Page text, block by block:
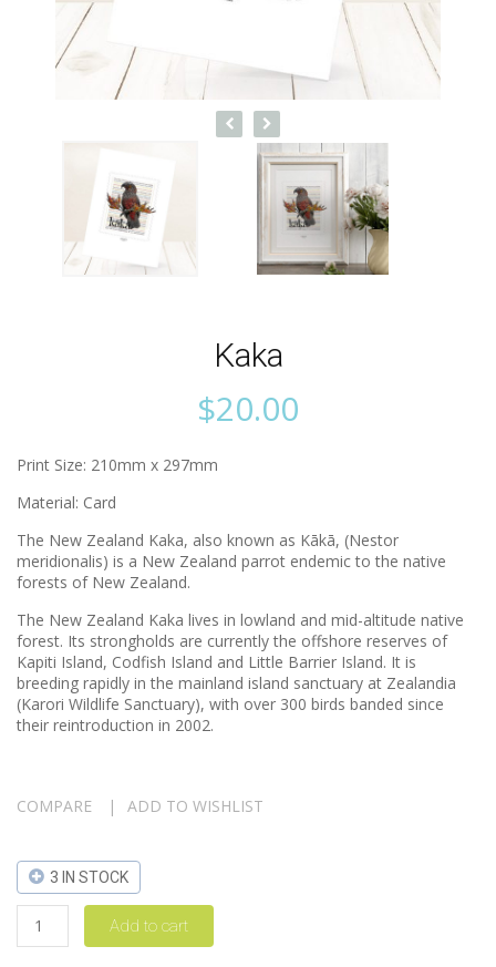
Kaka
$20.00
Print Size: 210mm x 297mm
Material: Card
The New Zealand Kaka, also known as Kākā, (Nestor
meridionalis) is a New Zealand parrot endemic to the native
forests of New Zealand.
The New Zealand Kaka lives in lowland and mid-altitude native
forest. Its strongholds are currently the offshore reserves of
Kapiti Island, Codfish Island and Little Barrier Island. It is
breeding rapidly in the mainland island sanctuary at Zealandia
(Karori Wildlife Sanctuary), with over 300 birds banded since
their reintroduction in 2002.
COMPARE ADD TO WISHLIST
3 IN STOCK
Add to cart